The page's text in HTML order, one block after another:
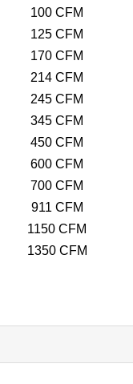
100 CFM
125 CFM
170 CFM
214 CFM
245 CFM
345 CFM
450 CFM
600 CFM
700 CFM
911 CFM
1150 CFM
1350 CFM